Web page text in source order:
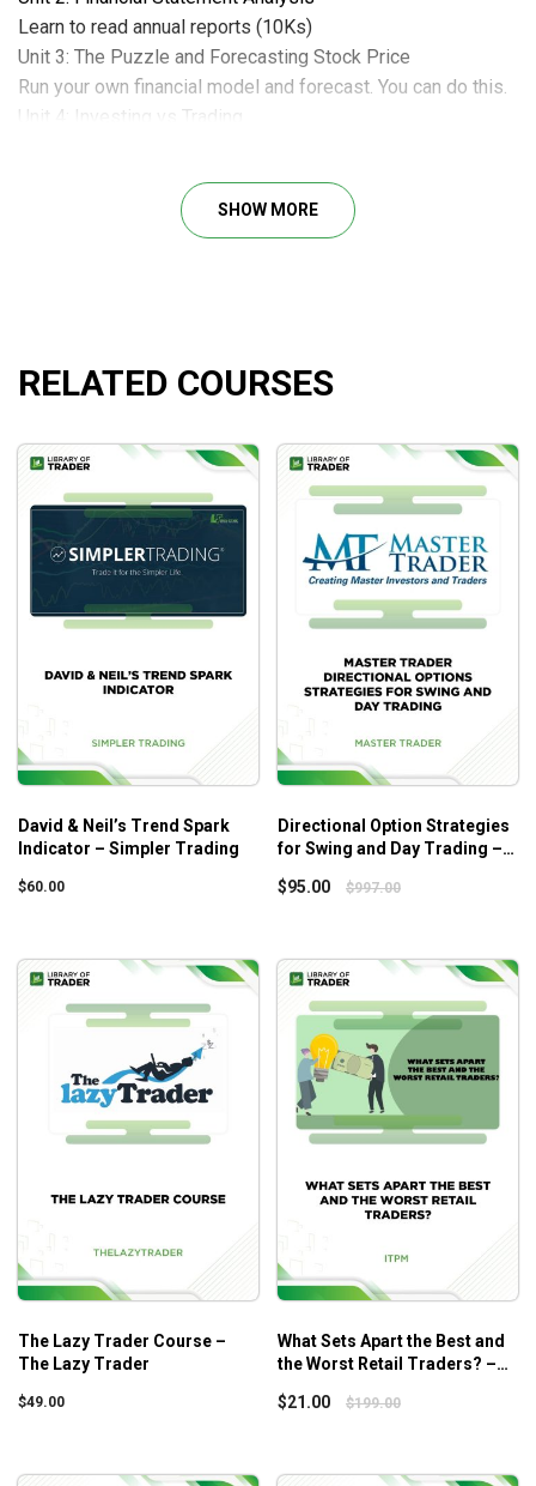
Learn to read annual reports (10Ks)
Unit 3: The Puzzle and Forecasting Stock Price
Run your own financial model and forecast. You can do this.
Unit 4: Investing vs Trading
Unit 5: Index vs Focused Portfolio & Conclusion
Be an active value investor, think for yourself and don’t
The Cash Flow Club is the home of the 1 Pager. A one page
flow to help long term investors focus on what truly matters
The monthly membership provides you with full access to
the library of 1 Pagers as well a new 1 Pagers published
monthly. Stocks ranging from classic consumer stables and
industrials to high tech SaaS and Cloud companies are
provide the investor with both cash flow and long term
capital appreciation. Long term members will learn to spot a
strong cash flowing investment opportunity and can post
questions within the community.
2. EBITDA Growth
4. Low Debt
5. Well Priced
SHOW MORE
RELATED COURSES
David & Neil’s Trend Spark
Indicator – Simpler Trading
$60.00
Directional Option Strategies
for Swing and Day Trading –
$95.00 $997.00
The Lazy Trader Course –
The Lazy Trader
$49.00
What Sets Apart the Best and
the Worst Retail Traders? –
$21.00 $199.00